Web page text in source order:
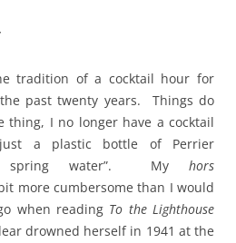
tradition of a cocktail hour for
past twenty years. Things do
thing, I no longer have a cocktail
a plastic bottle of Perrier
spring water”. My hors
more cumbersome than I would
when reading To the Lighthouse
drowned herself in 1941 at the